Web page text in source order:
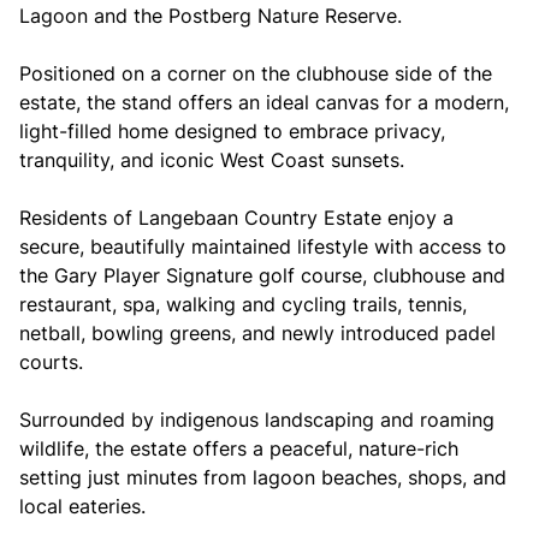
Lagoon and the Postberg Nature Reserve.
Positioned on a corner on the clubhouse side of the
estate, the stand offers an ideal canvas for a modern,
light-filled home designed to embrace privacy,
tranquility, and iconic West Coast sunsets.
Residents of Langebaan Country Estate enjoy a
secure, beautifully maintained lifestyle with access to
the Gary Player Signature golf course, clubhouse and
restaurant, spa, walking and cycling trails, tennis,
netball, bowling greens, and newly introduced padel
courts.
Surrounded by indigenous landscaping and roaming
wildlife, the estate offers a peaceful, nature-rich
setting just minutes from lagoon beaches, shops, and
local eateries.